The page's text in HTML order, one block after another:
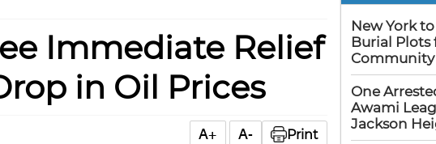
Immediate Relief
in Oil Prices
A+ A- Print
New York
Burial Plots
Community
One
Awami
Jackson